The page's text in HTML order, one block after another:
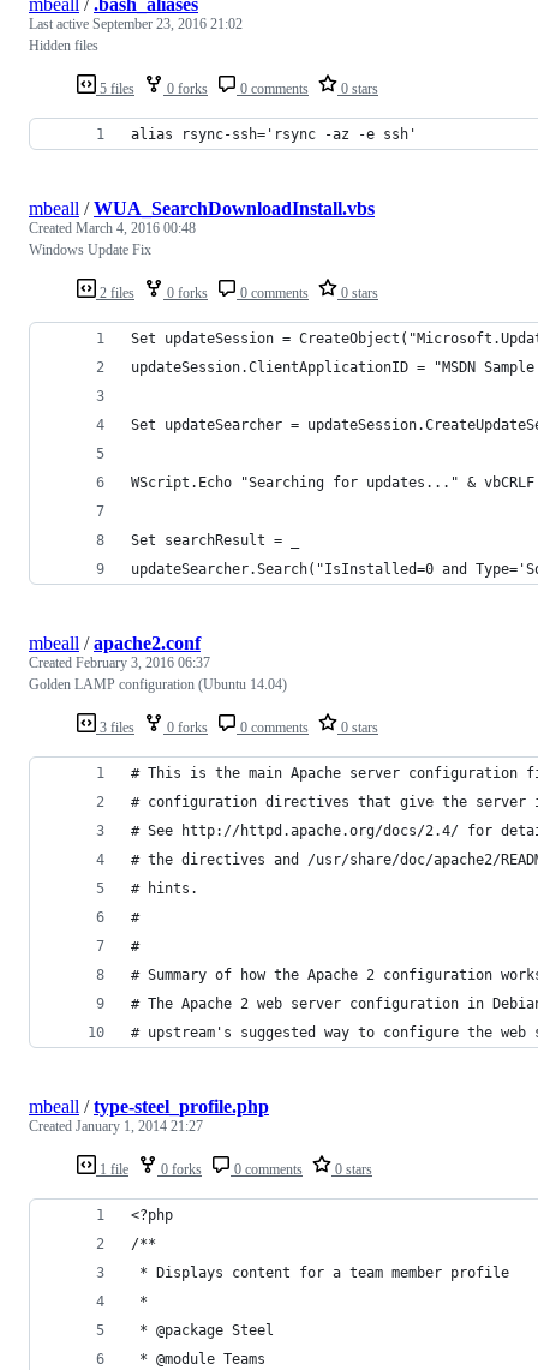
5 files 0 forks 0 comments 0 stars
mbeall / .bash_aliases
Last active September 23, 2016 21:02
Hidden files
alias rsync-ssh='rsync -az -e ssh'
2 files 0 forks 0 comments 0 stars
mbeall /WUA_SearchDownloadInstall.vbs
Created March 4, 2016 00:48
Windows Update Fix
Set updateSession =
updateSession.ClientApplicationID = "MSDN
Set updateSearcher =
WScript.Echo "Searching for updates..." & vbCRLF
Set searchResult = _
updateSearcher.Search("IsInstalled=0 and
3 files 0 forks 0 comments 0 stars
mbeall /apache2.conf
Created February 3, 2016 06:37
Golden LAMP configuration (Ubuntu 14.04)
# This is the main Apache server
# configuration directives that give the
# See http://httpd.apache.org/docs/2.4/ for
# the directives and /usr/share/doc/apache2/
# hints.
#
#
# Summary of how the Apache 2 configuration
# The Apache 2 web server configuration in
# upstream's suggested way to configure the
1 file 0 forks 0 comments 0 stars
mbeall /type-steel_profile.php
Created January 1, 2014 21:27
<?php
/**
* Displays content for a team member profile
*
* @package Steel
* @module Teams